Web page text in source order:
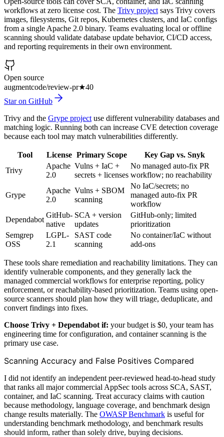
workflows at zero license cost. The Trivy project says Trivy covers
images, filesystems, Git repos, Kubernetes clusters, and IaC configs
from a single Apache 2.0 binary. Teams evaluating local or offline
scanning should validate database update behavior, CI/CD access,
and reporting requirements in their own environment.
Open source
augmentcode/review-pr★40
Star on GitHub
Trivy and the Grype project use different vulnerability databases and
matching logic. Running both can increase CVE detection coverage
because each tool may match vulnerabilities differently.
Tool License Primary Scope
Key Gap vs. Snyk
Trivy
Apache
2.0
Vulns + IaC +
secrets + licenses
No managed auto-fix PR
workflow; no reachability
Grype
Apache
2.0
Vulns + SBOM
scanning
No IaC/secrets; no
managed auto-fix PR
workflow
Dependabot
GitHub-
native
SCA + version
updates
GitHub-only; limited
prioritization
Semgrep
OSS
LGPL-
2.1
SAST code
scanning
No container/IaC without
add-ons
These tools share remediation and reachability limitations. They can
identify vulnerable components, and they generally lack the
managed commercial workflows for enterprise reporting, policy
enforcement, or reachability-based prioritization. Teams using open-
source scanners should plan how they will triage, deduplicate, and
convert findings into fixes.
Choose Trivy + Dependabot if: your budget is $0, your team has
engineering time for configuration, and container scanning is the
primary use case.
Scanning Accuracy and False Positives Compared
I did not identify an independent peer-reviewed head-to-head study
that ranks all major commercial AppSec tools across SCA, SAST,
container, and IaC scanning. Treat accuracy claims with caution
because methodology, language coverage, and benchmark design
change results materially. The OWASP Benchmark is useful for
understanding benchmark methodology, and benchmark results
should inform, rather than solely drive, buying decisions.